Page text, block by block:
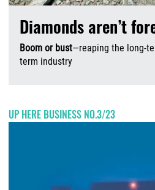
Diamonds aren’t
Boom or bust—reaping the long-
term industry
UP HERE BUSINESS NO.3/23